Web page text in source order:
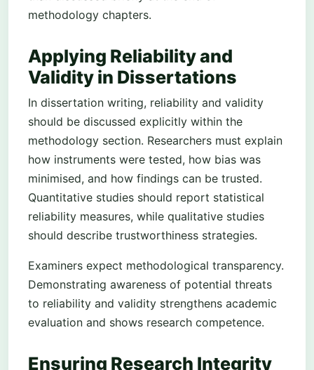
methodology chapters.
Applying Reliability and
Validity in Dissertations
In dissertation writing, reliability and validity
should be discussed explicitly within the
methodology section. Researchers must explain
how instruments were tested, how bias was
minimised, and how findings can be trusted.
Quantitative studies should report statistical
reliability measures, while qualitative studies
should describe trustworthiness strategies.
Examiners expect methodological transparency.
Demonstrating awareness of potential threats
to reliability and validity strengthens academic
evaluation and shows research competence.
Ensuring Research Integrity